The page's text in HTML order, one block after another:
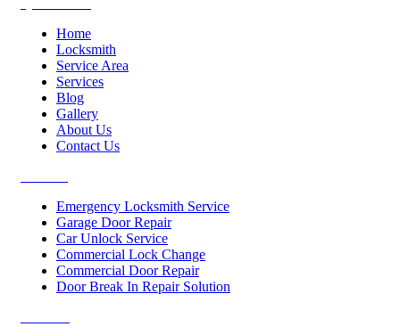
Home
Locksmith
Service Area
Services
Blog
Gallery
About Us
Contact Us
Emergency Locksmith Service
Garage Door Repair
Car Unlock Service
Commercial Lock Change
Commercial Door Repair
Door Break In Repair Solution